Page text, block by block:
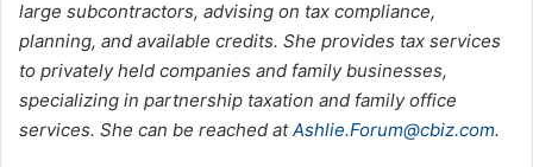
large subcontractors, advising on tax compliance,
planning, and available credits. She provides tax services
to privately held companies and family businesses,
specializing in partnership taxation and family office
services. She can be reached atAshlie.Forum@cbiz.com.